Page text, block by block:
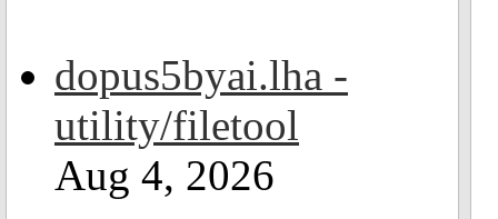
dopus5byai.lha -
utility/filetool
Aug 4, 2026